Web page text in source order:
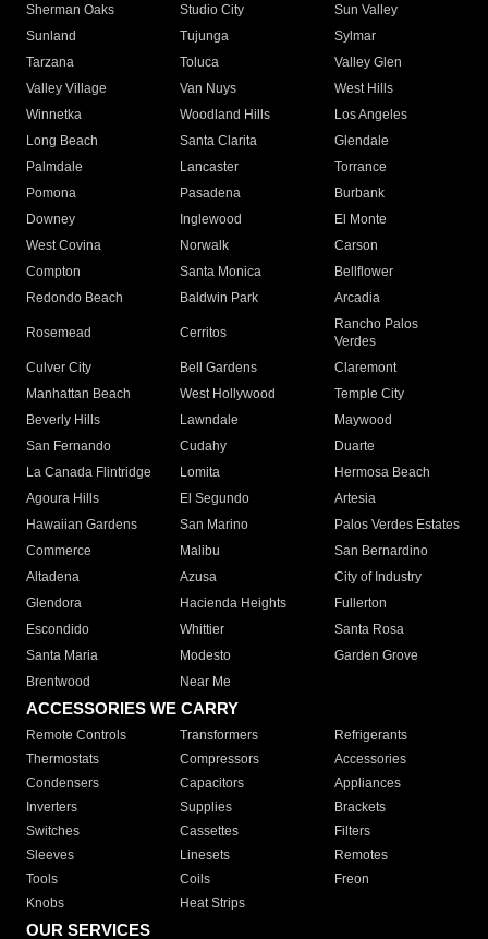
Sherman Oaks
Studio City
Sun Valley
Sunland
Tujunga
Sylmar
Tarzana
Toluca
Valley Glen
Valley Village
Van Nuys
West Hills
Winnetka
Woodland Hills
Los Angeles
Long Beach
Santa Clarita
Glendale
Palmdale
Lancaster
Torrance
Pomona
Pasadena
Burbank
Downey
Inglewood
El Monte
West Covina
Norwalk
Carson
Compton
Santa Monica
Bellflower
Redondo Beach
Baldwin Park Arcadia
Rosemead Cerritos
Rancho Palos
Verdes
Culver City
Bell Gardens
Claremont
Manhattan Beach
West Hollywood
Temple City
Beverly Hills
Lawndale
Maywood
San Fernando
Cudahy
Duarte
La Canada Flintridge
Lomita
Hermosa Beach
Agoura Hills
El Segundo
Artesia
Hawaiian Gardens
San Marino
Palos Verdes Estates
Commerce
Malibu
San Bernardino
Altadena
Azusa
City of Industry
Glendora
Hacienda Heights
Fullerton
Escondido
Whittier
Santa Rosa
Santa Maria
Modesto
Garden Grove
Brentwood
Near Me
ACCESSORIES WE CARRY
Remote Controls Transformers
Refrigerants
Thermostats
Compressors
Accessories
Condensers
Capacitors
Appliances
Inverters
Supplies
Brackets
Switches
Cassettes
Filters
Sleeves
Linesets
Remotes
Tools
Coils
Freon
Knobs
Heat Strips
OUR SERVICES